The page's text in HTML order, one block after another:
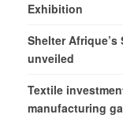
Exhibition
Shelter
unveiled
Textile
manufacturing